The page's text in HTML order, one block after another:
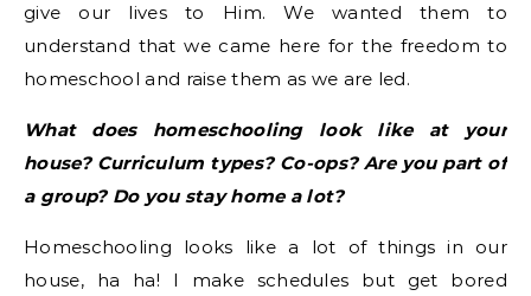
give our lives to Him. We wanted them to
understand that we came here for the freedom to
homeschool and raise them as we are led.
What does homeschooling look like at your
house? Curriculum types? Co-ops? Are you part of
a group? Do you stay home a lot?
Homeschooling looks like a lot of things in our
house, ha ha! I make schedules but get bored